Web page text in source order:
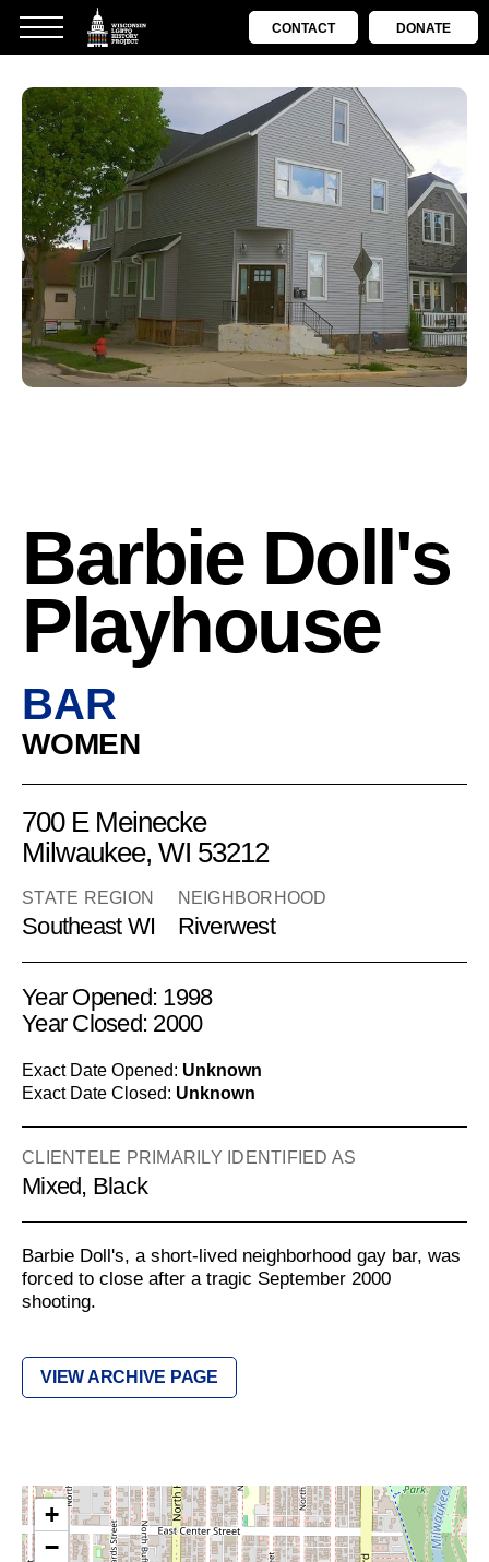
CONTACT DONATE
Barbie Doll's
Playhouse
BAR
WOMEN
700 E Meinecke
Milwaukee, WI 53212
STATE REGION
Southeast WI
NEIGHBORHOOD
Riverwest
Year Opened: 1998
Year Closed: 2000
Exact Date Opened: Unknown
Exact Date Closed: Unknown
CLIENTELE PRIMARILY IDENTIFIED AS
Mixed, Black
Barbie Doll's, a short-lived neighborhood gay bar, was
forced to close after a tragic September 2000
shooting.
VIEW ARCHIVE PAGE
+
−